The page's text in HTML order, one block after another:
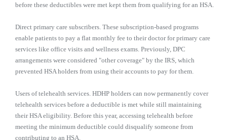
before these deductibles were met kept them from qualifying for an HSA.
Direct primary care subscribers. These subscription-based programs
enable patients to pay a flat monthly fee to their doctor for primary care
services like office visits and wellness exams. Previously, DPC
arrangements were considered "other coverage" by the IRS, which
prevented HSA holders from using their accounts to pay for them.
Users of telehealth services. HDHP holders can now permanently cover
telehealth services before a deductible is met while still maintaining
their HSA eligibility. Before this year, accessing telehealth before
meeting the minimum deductible could disqualify someone from
contributing to an HSA.